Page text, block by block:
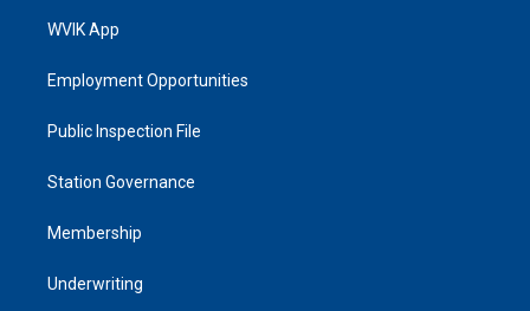
WVIK App
Employment Opportunities
Public Inspection File
Station Governance
Membership
Underwriting